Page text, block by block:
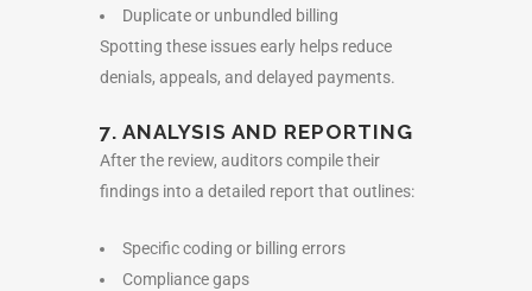
Duplicate or unbundled billing
Spotting these issues early helps reduce
denials, appeals, and delayed payments.
7. ANALYSIS AND REPORTING
After the review, auditors compile their
findings into a detailed report that outlines:
Specific coding or billing errors
Compliance gaps